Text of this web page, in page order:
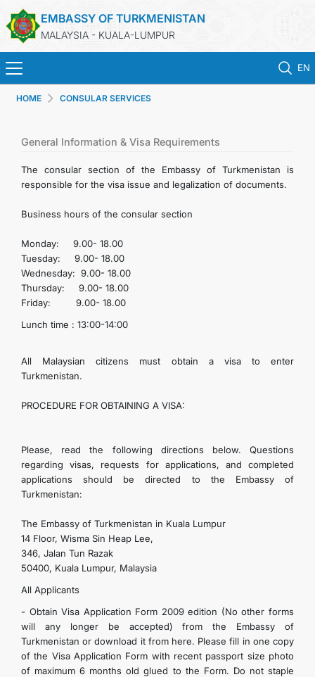
EMBASSY OF TURKMENISTAN
MALAYSIA - KUALA-LUMPUR
EN
HOME
NEWS
TURKMENISTAN
CONSULAR SERVICES
INVEST TO TURKMENISTAN!
CONTACT US
HOME CONSULAR SERVICES
General Information & Visa Requirements
The consular section of the Embassy of Turkmenistan is
responsible for the visa issue and legalization of documents.
Business hours of the consular section
Monday: 9.00- 18.00
Tuesday: 9.00- 18.00
Wednesday: 9.00- 18.00
Thursday: 9.00- 18.00
Friday: 9.00- 18.00
Lunch time : 13:00-14:00
All Malaysian citizens must obtain a visa to enter
Turkmenistan.
PROCEDURE FOR OBTAINING A VISA:
Please, read the following directions below. Questions
regarding visas, requests for applications, and completed
applications should be directed to the Embassy of
Turkmenistan:
The Embassy of Turkmenistan in Kuala Lumpur
14 Floor, Wisma Sin Heap Lee,
346, Jalan Tun Razak
50400, Kuala Lumpur, Malaysia
All Applicants
- Obtain Visa Application Form 2009 edition (No other forms
will any longer be accepted) from the Embassy of
Turkmenistan or download it from here. Please fill in one copy
of the Visa Application Form with recent passport size photo
of maximum 6 months old glued to the Form. Do not staple